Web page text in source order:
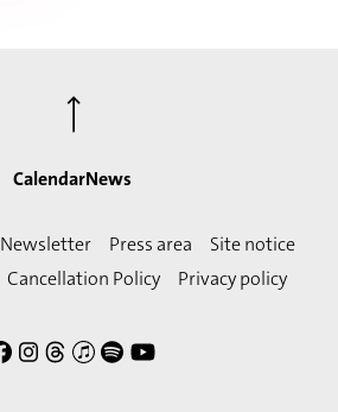
CalendarNews
⟶
Newsletter Press area
Site notice
Cancellation Policy Privacy policy